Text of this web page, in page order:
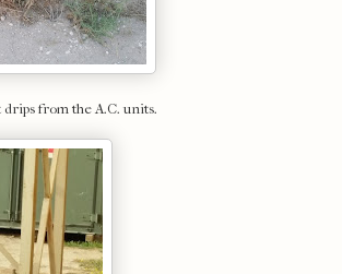
from the A.C. units.